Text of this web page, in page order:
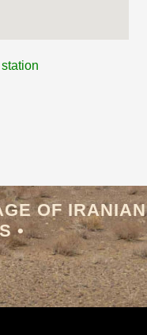
OF IRANIAN
•